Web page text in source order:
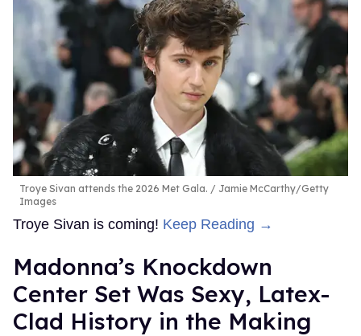
Troye Sivan attends the 2026 Met Gala.
Jamie McCarthy/Getty
Images
Troye Sivan is coming! Keep Reading →
Madonna’s Knockdown
Center Set Was Sexy, Latex-
Clad History in the Making